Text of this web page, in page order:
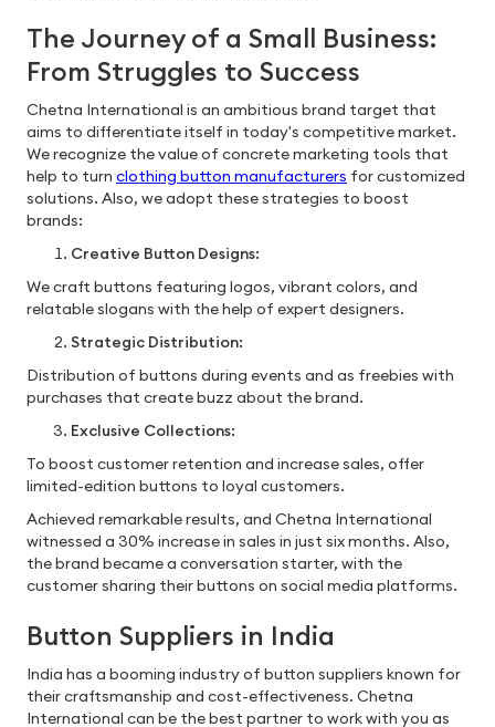
The Journey of a Small Business:
From Struggles to Success
Chetna International is an ambitious brand target that
aims to differentiate itself in today's competitive market.
We recognize the value of concrete marketing tools that
help to turn clothing button manufacturers for customized
solutions. Also, we adopt these strategies to boost
brands:
Creative Button Designs:
We craft buttons featuring logos, vibrant colors, and
relatable slogans with the help of expert designers.
Strategic Distribution:
Distribution of buttons during events and as freebies with
purchases that create buzz about the brand.
Exclusive Collections:
To boost customer retention and increase sales, offer
limited-edition buttons to loyal customers.
Achieved remarkable results, and Chetna International
witnessed a 30% increase in sales in just six months. Also,
the brand became a conversation starter, with the
customer sharing their buttons on social media platforms.
Button Suppliers in India
India has a booming industry of button suppliers known for
their craftsmanship and cost-effectiveness. Chetna
International can be the best partner to work with you as